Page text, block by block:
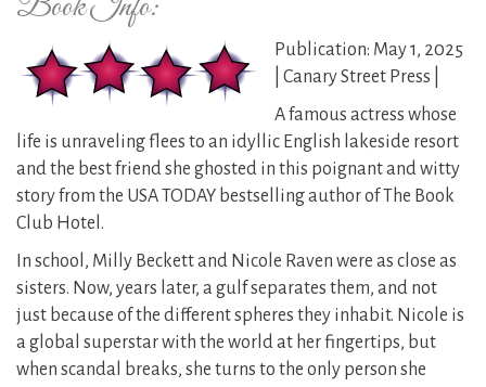
Publication: May 1, 2025
| Canary Street Press |
A famous actress whose
life is unraveling flees to an idyllic English lakeside resort
and the best friend she ghosted in this poignant and witty
story from the USA TODAY bestselling author of The Book
Club Hotel.
In school, Milly Beckett and Nicole Raven were as close as
sisters. Now, years later, a gulf separates them, and not
just because of the different spheres they inhabit. Nicole is
a global superstar with the world at her fingertips, but
when scandal breaks, she turns to the only person she